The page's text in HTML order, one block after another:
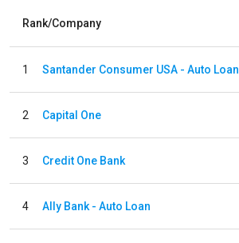
Rank/Company
1 Santander Consumer USA - Auto Loan
2 Capital One
3 Credit One Bank
4 Ally Bank - Auto Loan